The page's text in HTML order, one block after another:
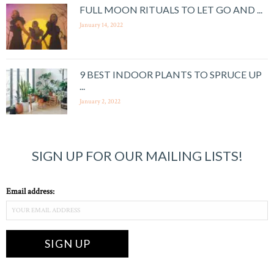
FULL MOON RITUALS TO LET GO AND ...
January 14, 2022
9 BEST INDOOR PLANTS TO SPRUCE UP
January 2, 2022
SIGN UP FOR OUR MAILING LISTS!
Email address: